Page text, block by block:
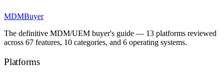
MDMBuyer
The definitive MDM/UEM buyer's guide — 13 platforms reviewed
across 67 features, 10 categories, and 6 operating systems.
Platforms